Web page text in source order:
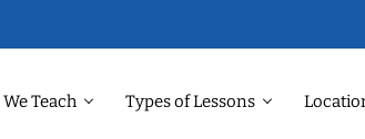
We Teach Types of Lessons